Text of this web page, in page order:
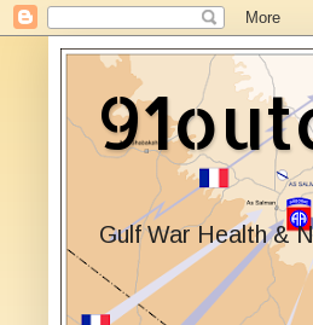
Gulf War Health &